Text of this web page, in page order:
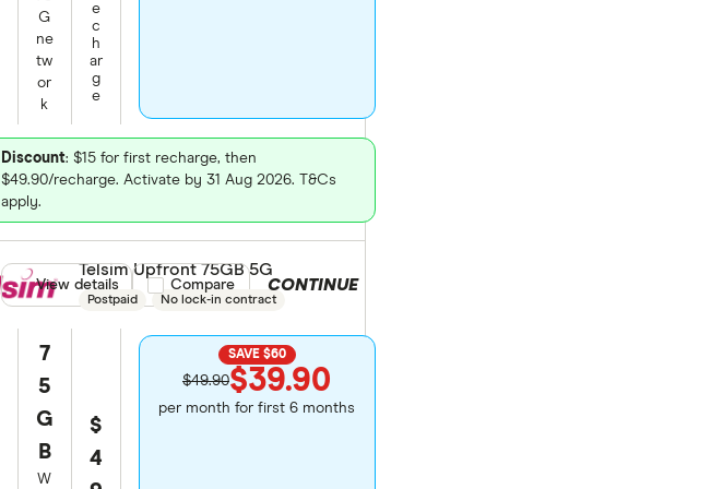
G
ne
tw
or
k
e
c
h
ar
g
e
Discount: $15 for first recharge, then
$49.90/recharge. Activate by 31 Aug 2026. T&Cs
apply.
Telsim Upfront 75GB 5G
Postpaid No lock-in contract
7
5
G
B
W
$
4
SAVE $60
$49.90$39.90
per month for first 6 months
CONTINUE
View details Compare product selection
Compare